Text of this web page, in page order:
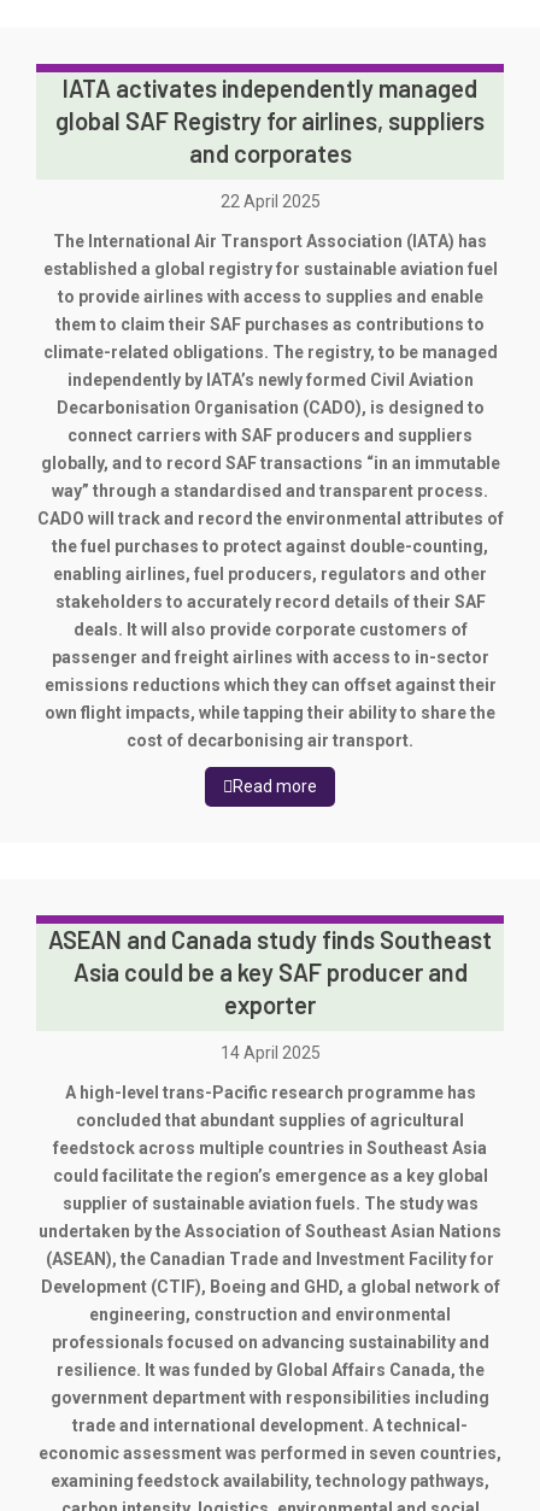
IATA activates independently managed
global SAF Registry for airlines, suppliers
and corporates
22 April 2025
The International Air Transport Association (IATA) has
established a global registry for sustainable aviation fuel
to provide airlines with access to supplies and enable
them to claim their SAF purchases as contributions to
climate-related obligations. The registry, to be managed
independently by IATA’s newly formed Civil Aviation
Decarbonisation Organisation (CADO), is designed to
connect carriers with SAF producers and suppliers
globally, and to record SAF transactions “in an immutable
way” through a standardised and transparent process.
CADO will track and record the environmental attributes of
the fuel purchases to protect against double-counting,
enabling airlines, fuel producers, regulators and other
stakeholders to accurately record details of their SAF
deals. It will also provide corporate customers of
passenger and freight airlines with access to in-sector
emissions reductions which they can offset against their
own flight impacts, while tapping their ability to share the
cost of decarbonising air transport.
Read more
ASEAN and Canada study finds Southeast
Asia could be a key SAF producer and
exporter
14 April 2025
A high-level trans-Pacific research programme has
concluded that abundant supplies of agricultural
feedstock across multiple countries in Southeast Asia
could facilitate the region’s emergence as a key global
supplier of sustainable aviation fuels. The study was
undertaken by the Association of Southeast Asian Nations
(ASEAN), the Canadian Trade and Investment Facility for
Development (CTIF), Boeing and GHD, a global network of
engineering, construction and environmental
professionals focused on advancing sustainability and
resilience. It was funded by Global Affairs Canada, the
government department with responsibilities including
trade and international development. A technical-
economic assessment was performed in seven countries,
examining feedstock availability, technology pathways,